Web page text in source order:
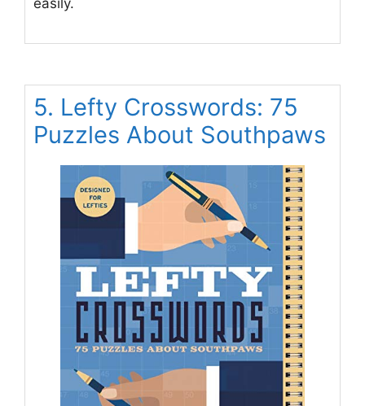
easily.
5. Lefty Crosswords: 75
Puzzles About Southpaws